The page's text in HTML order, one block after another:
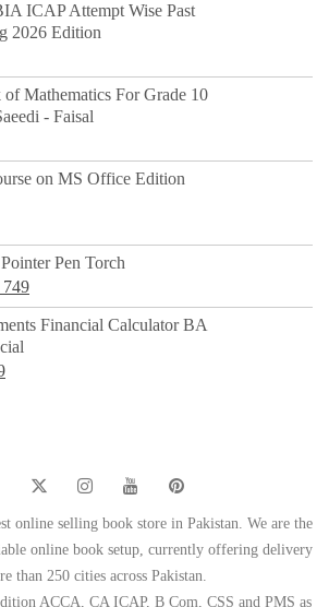
ICAP Attempt Wise Past
2026 Edition
Mathematics For Grade 10
- Faisal
on MS Office Edition
Pen Torch
749Current
price
Financial Calculator BA
Current
online selling book store in Pakistan. We are the
online book setup, currently offering delivery
than 250 cities across Pakistan.
ACCA, CA ICAP, B Com, CSS and PMS as